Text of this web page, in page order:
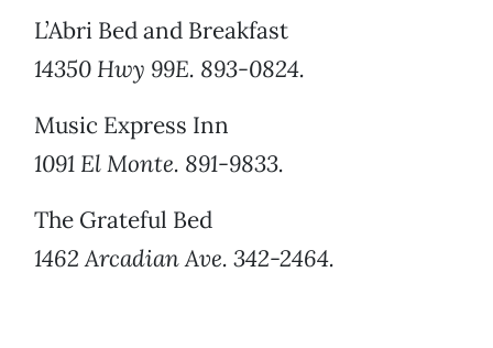
L’Abri Bed and Breakfast
14350 Hwy 99E. 893-0824.
Music Express Inn
1091 El Monte. 891-9833.
The Grateful Bed
1462 Arcadian Ave. 342-2464.